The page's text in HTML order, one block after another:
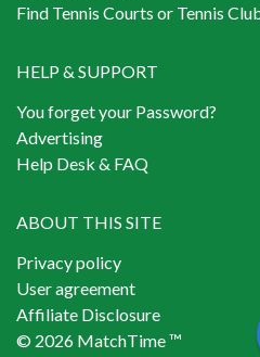
Find Tennis Courts or Tennis
HELP & SUPPORT
You forget your Password?
Advertising
Help Desk & FAQ
ABOUT THIS SITE
Privacy policy
User agreement
Affiliate Disclosure
© 2026 MatchTime ™